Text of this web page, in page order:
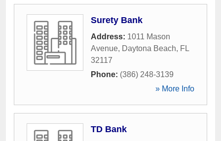
Surety Bank
Address: 1011 Mason
Avenue, Daytona Beach, FL
32117
Phone: (386) 248-3139
» More Info
TD Bank